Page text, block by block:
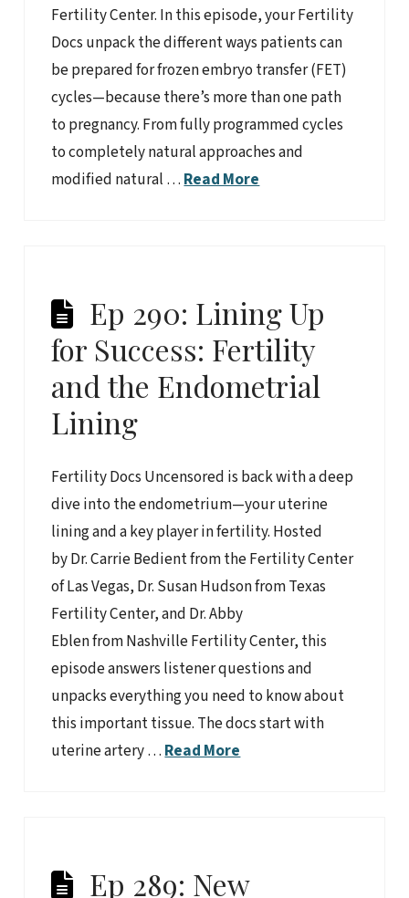
Fertility Center. In this episode, your Fertility
Docs unpack the different ways patients can
be prepared for frozen embryo transfer (FET)
cycles—because there’s more than one path
to pregnancy. From fully programmed cycles
to completely natural approaches and
modified natural … Read More
Ep 290: Lining Up
for Success: Fertility
and the Endometrial
Lining
Fertility Docs Uncensored is back with a deep
dive into the endometrium—your uterine
lining and a key player in fertility. Hosted
by Dr. Carrie Bedient from the Fertility Center
of Las Vegas, Dr. Susan Hudson from Texas
Fertility Center, and Dr. Abby
Eblen from Nashville Fertility Center, this
episode answers listener questions and
unpacks everything you need to know about
this important tissue. The docs start with
uterine artery … Read More
Ep 289: New